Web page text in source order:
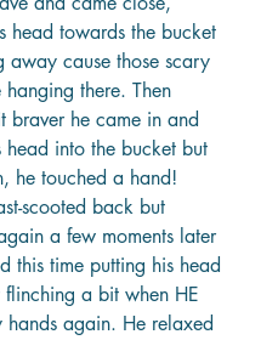
head towards the bucket
away cause those scary
hanging there. Then
braver he came in and
head into the bucket but
he touched a hand!
scooted back but
a few moments later
this time putting his head
a bit when HE
hands again. He relaxed